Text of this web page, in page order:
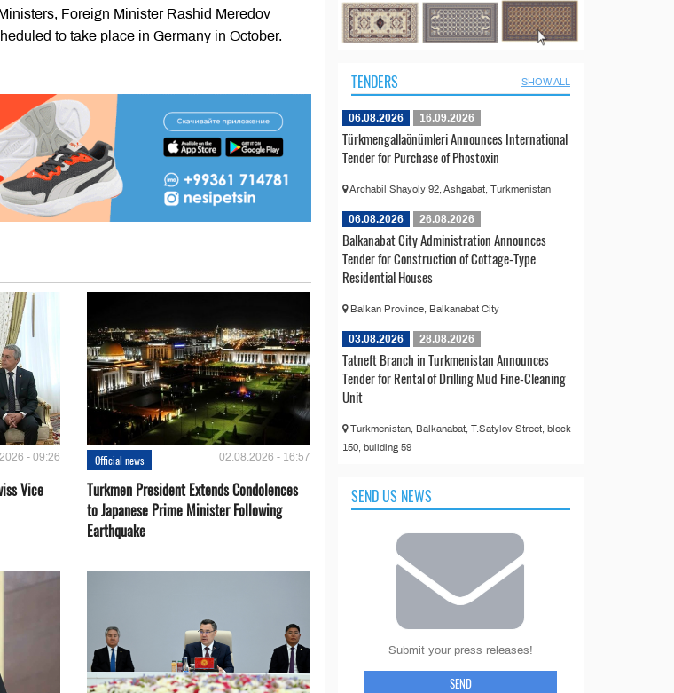
Foreign Minister Rashid Meredov
to take place in Germany in October.
- 09:26
Vice
Official news 02.08.2026 - 16:57
Turkmen President Extends Condolences
to Japanese Prime Minister Following
Earthquake
TENDERS SHOW ALL
06.08.2026 16.09.2026
Türkmengallaönümleri Announces International
Tender for Purchase of Phostoxin
Archabil Shayoly 92, Ashgabat, Turkmenistan
06.08.2026 26.08.2026
Balkanabat City Administration Announces
Tender for Construction of Cottage-Type
Residential Houses
Balkan Province, Balkanabat City
03.08.2026 28.08.2026
Tatneft Branch in Turkmenistan Announces
Tender for Rental of Drilling Mud Fine-Cleaning
Unit
Turkmenistan, Balkanabat, T.Satylov Street, block
150, building 59
SEND US NEWS
Submit your press releases!
SEND